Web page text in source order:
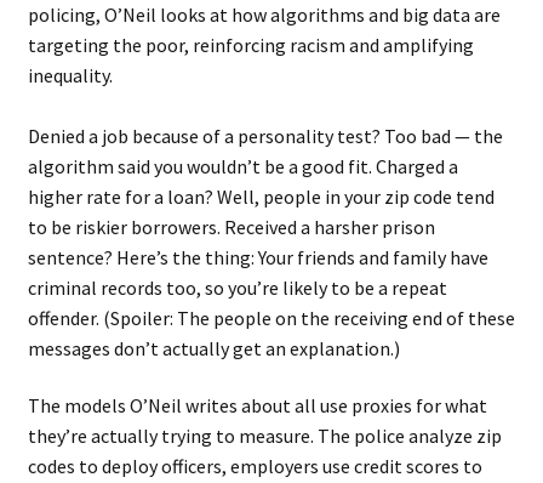
policing, O’Neil looks at how algorithms and big data are
targeting the poor, reinforcing racism and amplifying
inequality.
Denied a job because of a personality test? Too bad — the
algorithm said you wouldn’t be a good fit. Charged a
higher rate for a loan? Well, people in your zip code tend
to be riskier borrowers. Received a harsher prison
sentence? Here’s the thing: Your friends and family have
criminal records too, so you’re likely to be a repeat
offender. (Spoiler: The people on the receiving end of these
messages don’t actually get an explanation.)
The models O’Neil writes about all use proxies for what
they’re actually trying to measure. The police analyze zip
codes to deploy officers, employers use credit scores to